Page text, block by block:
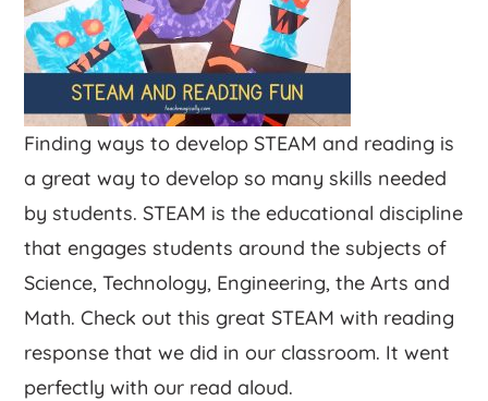
Finding ways to develop STEAM and reading is
a great way to develop so many skills needed
by students. STEAM is the educational discipline
that engages students around the subjects of
Science, Technology, Engineering, the Arts and
Math. Check out this great STEAM with reading
response that we did in our classroom. It went
perfectly with our read aloud.